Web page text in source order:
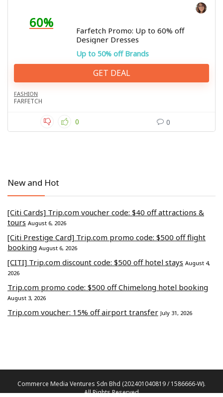
60%
Farfetch Promo: Up to 60% off
Designer Dresses
Up to 50% off Brands
GET DEAL
FASHION
FARFETCH
0 0
New and Hot
[Citi Cards] Trip.com voucher code: $40 off attractions &
tours August 6, 2026
[Citi Prestige Card] Trip.com promo code: $500 off flight
booking August 6, 2026
[CITI] Trip.com discount code: $500 off hotel stays August 4,
2026
Trip.com promo code: $500 off Chimelong hotel booking
August 3, 2026
Trip.com voucher: 15% off airport transfer July 31, 2026
Commerce Media Ventures Sdn Bhd (202401040819 / 1586666-W).
All Rights Reserved